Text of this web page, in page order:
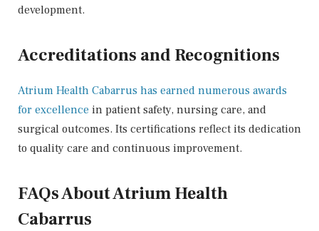
development.
Accreditations and Recognitions
Atrium Health Cabarrus has earned numerous awards
for excellence in patient safety, nursing care, and
surgical outcomes. Its certifications reflect its dedication
to quality care and continuous improvement.
FAQs About Atrium Health
Cabarrus